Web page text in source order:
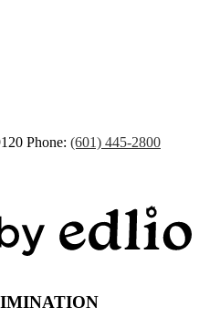
Phone: (601) 445-2800